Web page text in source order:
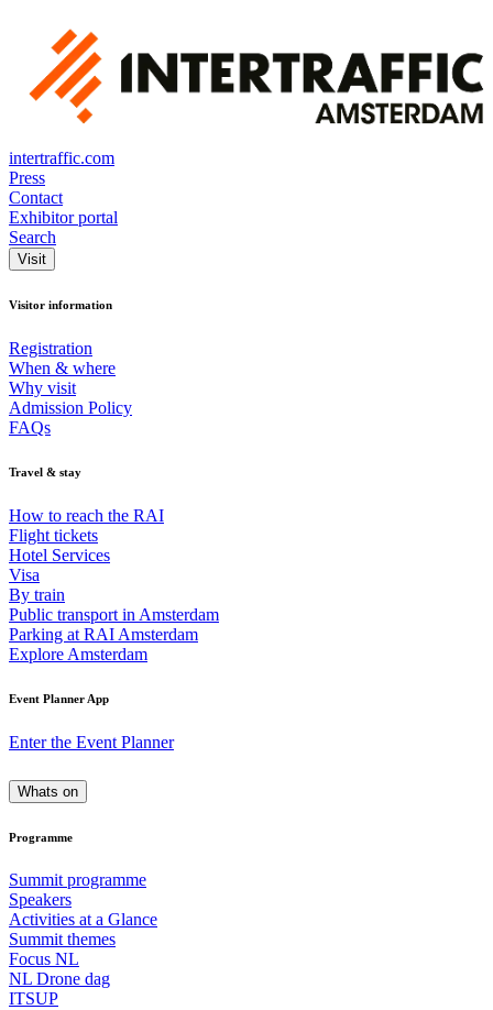
intertraffic.com
Press
Contact
Exhibitor portal
Search
Visit
Visitor information
Registration
When & where
Why visit
Admission Policy
FAQs
Travel & stay
How to reach the RAI
Flight tickets
Hotel Services
Visa
By train
Public transport in Amsterdam
Parking at RAI Amsterdam
Explore Amsterdam
Event Planner App
Enter the Event Planner
Whats on
Programme
Summit programme
Speakers
Activities at a Glance
Summit themes
Focus NL
NL Drone dag
ITSUP